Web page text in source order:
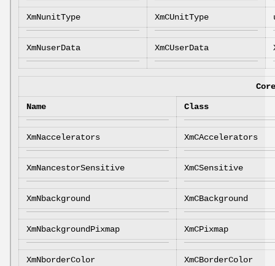
XmNunitType XmCUnitType
XmNuserData XmCUserData
Name Class
XmNaccelerators XmCAccelerators
XmNancestorSensitive XmCSensitive
XmNbackground XmCBackground
XmNbackgroundPixmap XmCPixmap
XmNborderColor XmCBorderColor